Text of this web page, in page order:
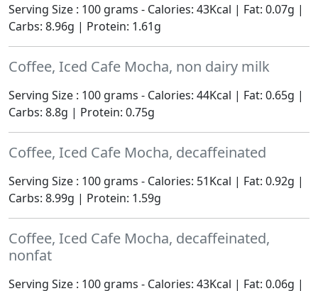
Serving Size : 100 grams - Calories: 43Kcal | Fat: 0.07g |
Carbs: 8.96g | Protein: 1.61g
Coffee, Iced Cafe Mocha, non dairy milk
Serving Size : 100 grams - Calories: 44Kcal | Fat: 0.65g |
Carbs: 8.8g | Protein: 0.75g
Coffee, Iced Cafe Mocha, decaffeinated
Serving Size : 100 grams - Calories: 51Kcal | Fat: 0.92g |
Carbs: 8.99g | Protein: 1.59g
Coffee, Iced Cafe Mocha, decaffeinated,
nonfat
Serving Size : 100 grams - Calories: 43Kcal | Fat: 0.06g |